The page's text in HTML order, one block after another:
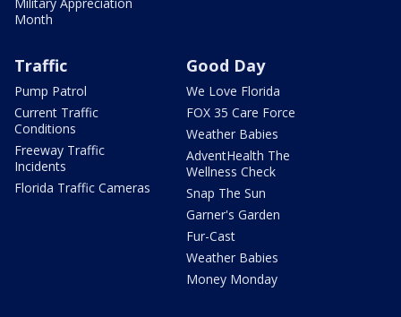
Military Appreciation
Month
Traffic
Pump Patrol
Current Traffic
Conditions
Freeway Traffic
Incidents
Florida Traffic Cameras
Good Day
We Love Florida
FOX 35 Care Force
Weather Babies
AdventHealth The
Wellness Check
Snap The Sun
Garner's Garden
Fur-Cast
Weather Babies
Money Monday